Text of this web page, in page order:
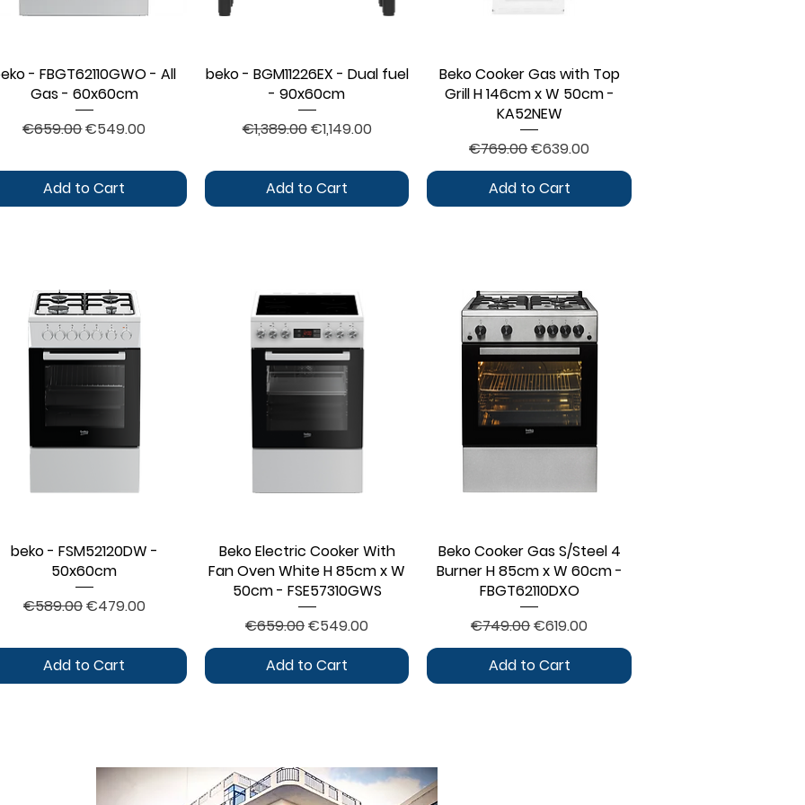
Quick View
- FBGT62110GWO - All
Gas - 60x60cm
Regular Price
€659.00Sale Price
€549.00
Add to Cart
Quick View
beko - BGM11226EX - Dual fuel
- 90x60cm
Regular Price
€1,389.00Sale Price
€1,149.00
Add to Cart
Quick View
Beko Cooker Gas with Top
Grill H 146cm x W 50cm -
KA52NEW
Regular Price
€769.00Sale Price
€639.00
Add to Cart
Quick View
beko - FSM52120DW -
50x60cm
Regular Price
€589.00Sale Price
€479.00
Add to Cart
Quick View
Beko Electric Cooker With
Fan Oven White H 85cm x W
50cm - FSE57310GWS
Regular Price
€659.00Sale Price
€549.00
Add to Cart
Quick View
Beko Cooker Gas S/Steel 4
Burner H 85cm x W 60cm -
FBGT62110DXO
Regular Price
€749.00Sale Price
€619.00
Add to Cart